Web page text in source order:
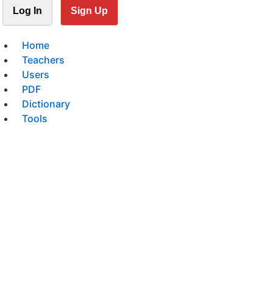
Log In Sign Up
Home
Teachers
Users
PDF
Dictionary
Tools